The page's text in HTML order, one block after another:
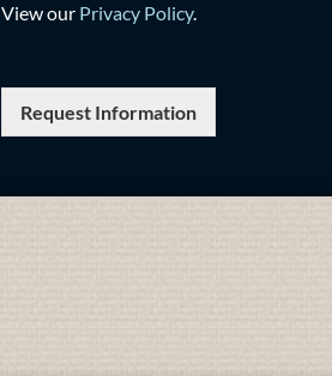
View our Privacy Policy.
Request Information